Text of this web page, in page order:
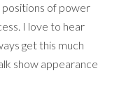
of power
I love to hear
get this much
show appearance